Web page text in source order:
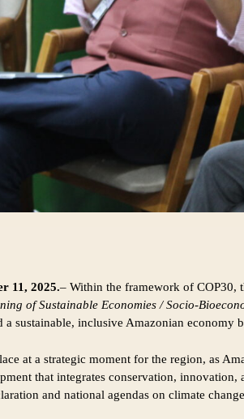
11, 2025.– Within the framework of COP30,
of Sustainable Economies / Socio-
a sustainable, inclusive Amazonian economy
at a strategic moment for the region, as
that integrates conservation,
and national agendas on climate